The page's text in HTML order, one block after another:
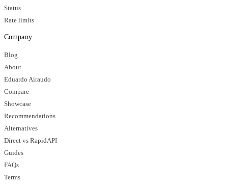
Status
Rate limits
Company
Blog
About
Eduardo Airaudo
Compare
Showcase
Recommendations
Alternatives
Direct vs RapidAPI
Guides
FAQs
Terms